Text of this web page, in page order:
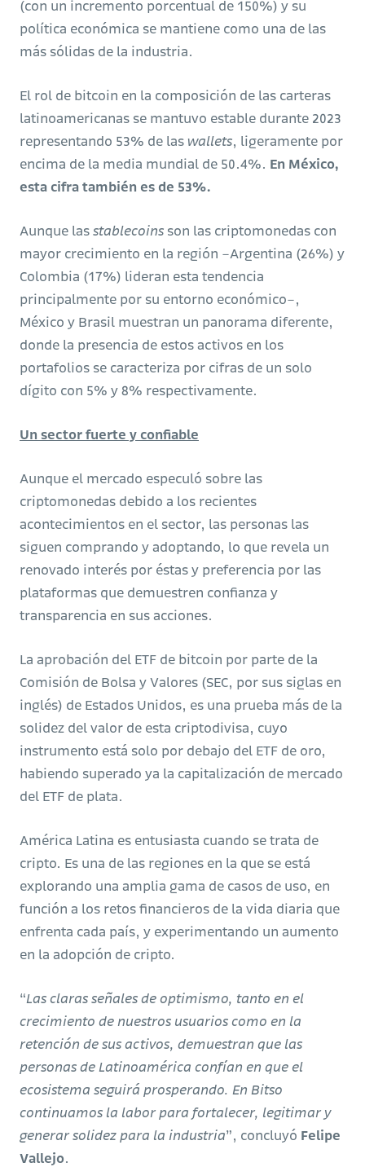
(con un incremento porcentual de 150%) y su
política económica se mantiene como una de las
más sólidas de la industria.
El rol de bitcoin en la composición de las carteras
latinoamericanas se mantuvo estable durante 2023
representando 53% de las wallets, ligeramente por
encima de la media mundial de 50.4%. En México,
esta cifra también es de 53%.
Aunque las stablecoins son las criptomonedas con
mayor crecimiento en la región –Argentina (26%) y
Colombia (17%) lideran esta tendencia
principalmente por su entorno económico–,
México y Brasil muestran un panorama diferente,
donde la presencia de estos activos en los
portafolios se caracteriza por cifras de un solo
dígito con 5% y 8% respectivamente.
Un sector fuerte y confiable
Aunque el mercado especuló sobre las
criptomonedas debido a los recientes
acontecimientos en el sector, las personas las
siguen comprando y adoptando, lo que revela un
renovado interés por éstas y preferencia por las
plataformas que demuestren confianza y
transparencia en sus acciones.
La aprobación del ETF de bitcoin por parte de la
Comisión de Bolsa y Valores (SEC, por sus siglas en
inglés) de Estados Unidos, es una prueba más de la
solidez del valor de esta criptodivisa, cuyo
instrumento está solo por debajo del ETF de oro,
habiendo superado ya la capitalización de mercado
del ETF de plata.
América Latina es entusiasta cuando se trata de
cripto. Es una de las regiones en la que se está
explorando una amplia gama de casos de uso, en
función a los retos financieros de la vida diaria que
enfrenta cada país, y experimentando un aumento
en la adopción de cripto.
“Las claras señales de optimismo, tanto en el
crecimiento de nuestros usuarios como en la
retención de sus activos, demuestran que las
personas de Latinoamérica confían en que el
ecosistema seguirá prosperando. En Bitso
continuamos la labor para fortalecer, legitimar y
generar solidez para la industria”, concluyó Felipe
Vallejo.